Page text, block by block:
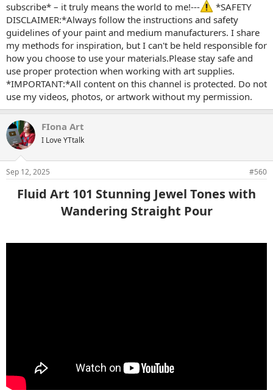
subscribe* – it truly means the world to me!---
*SAFETY
DISCLAIMER:*Always follow the instructions and safety
guidelines of your paint and medium manufacturers. I share
my methods for inspiration, but I can't be held responsible for
how you choose to use your materials.Please stay safe and
use proper protection when working with art supplies.
*IMPORTANT:*All content on this channel is protected. Do not
use my videos, photos, or artwork without my permission.
FIona Art
I Love YTtalk
Sep 12, 2025 #560
Fluid Art 101 Stunning Jewel Tones with
Wandering Straight Pour​